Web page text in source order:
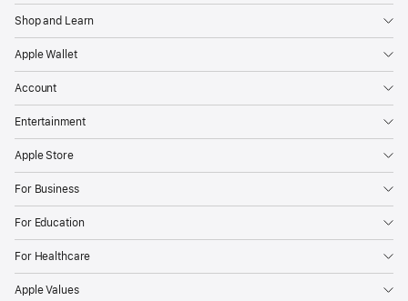
Shop and Learn
Apple Wallet
Account
Entertainment
Apple Store
For Business
For Education
For Healthcare
Apple Values